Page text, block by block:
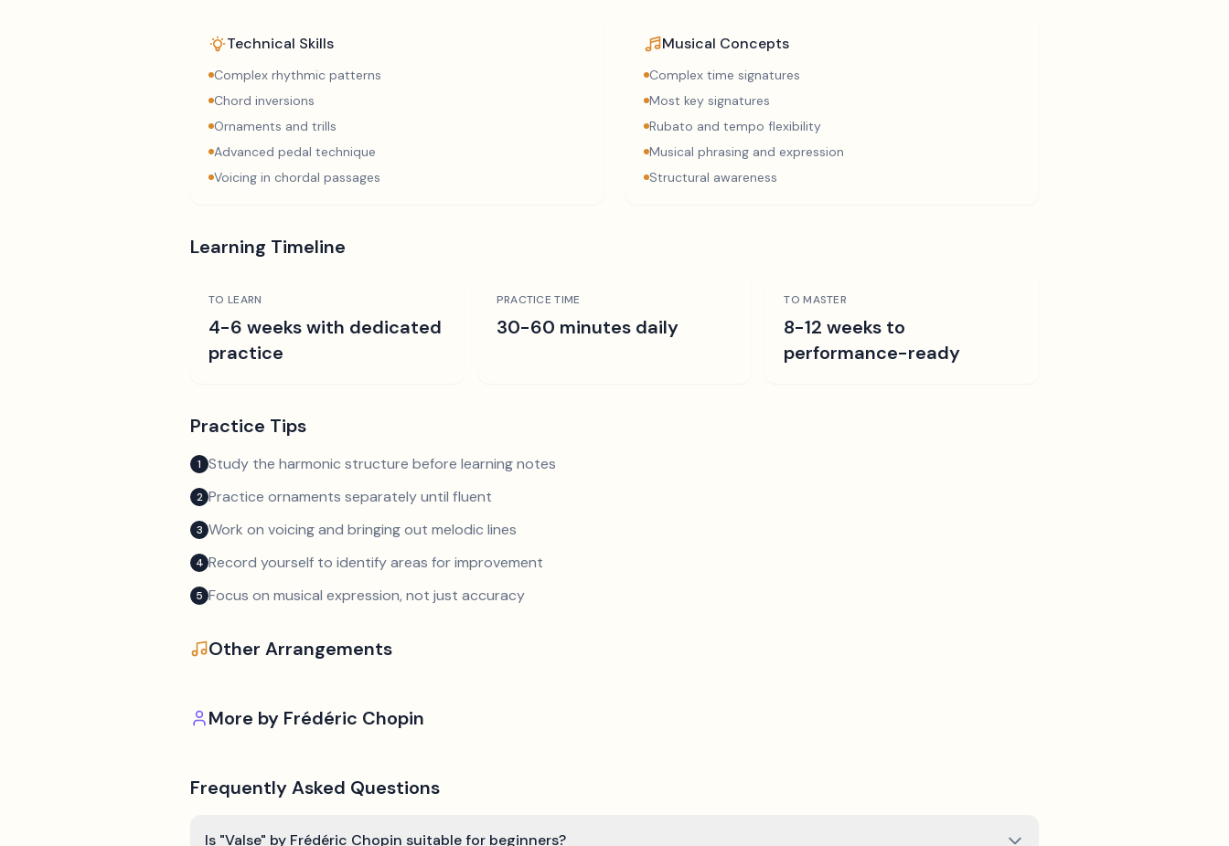
Technical Skills
Complex rhythmic patterns
Chord inversions
Ornaments and trills
Advanced pedal technique
Voicing in chordal passages
Musical Concepts
Complex time signatures
Most key signatures
Rubato and tempo flexibility
Musical phrasing and expression
Structural awareness
Learning Timeline
TO LEARN
4-6 weeks with dedicated
practice
PRACTICE TIME
30-60 minutes daily
TO MASTER
8-12 weeks to
performance-ready
Practice Tips
1 Study the harmonic structure before learning notes
2 Practice ornaments separately until fluent
3 Work on voicing and bringing out melodic lines
4 Record yourself to identify areas for improvement
5 Focus on musical expression, not just accuracy
Other Arrangements
More by Frédéric Chopin
Frequently Asked Questions
Is "Valse" by Frédéric Chopin suitable for beginners?